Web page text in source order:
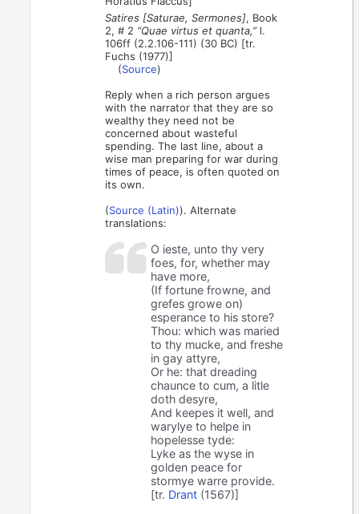
Satires [Saturae, Sermones], Book
2, # 2 “Quae virtus et quanta,”l.
106ff (2.2.106-111) (30 BC) [tr.
Fuchs (1977)]
(Source)
Reply when a rich person argues
with the narrator that they are so
wealthy they need not be
concerned about wasteful
spending. The last line, about a
wise man preparing for war during
times of peace, is often quoted on
its own.
(Source (Latin)). Alternate
translations:
O ieste, unto thy very
foes, for, whether may
have more,
(If fortune frowne, and
grefes growe on)
esperance to his store?
Thou: which was maried
to thy mucke, and freshe
in gay attyre,
Or he: that dreading
chaunce to cum, a litle
doth desyre,
And keepes it well, and
warylye to helpe in
hopelesse tyde:
Lyke as the wyse in
golden peace for
stormye warre provide.
[tr. Drant (1567)]